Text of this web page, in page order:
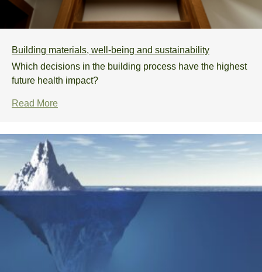
Building materials, well-being and sustainability
Which decisions in the building process have the highest
future health impact?
Read More